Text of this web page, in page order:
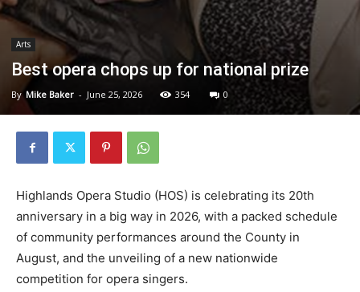
Arts
Best opera chops up for national prize
By Mike Baker - June 25, 2026 354 0
Highlands Opera Studio (HOS) is celebrating its 20th
anniversary in a big way in 2026, with a packed schedule
of community performances around the County in
August, and the unveiling of a new nationwide
competition for opera singers.